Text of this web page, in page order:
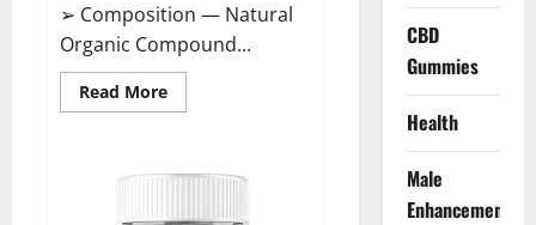
➢ Composition — Natural
Organic Compound...
Read MoreRead
more
Enhancement
CBD
Gummies
Health
Male
Enhancement